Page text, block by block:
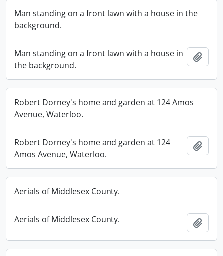
Man standing on a front lawn with a house in the
background.
Man standing on a front lawn with a house in
the background.
Robert Dorney's home and garden at 124 Amos
Avenue, Waterloo.
Robert Dorney's home and garden at 124
Amos Avenue, Waterloo.
Aerials of Middlesex County.
Aerials of Middlesex County.